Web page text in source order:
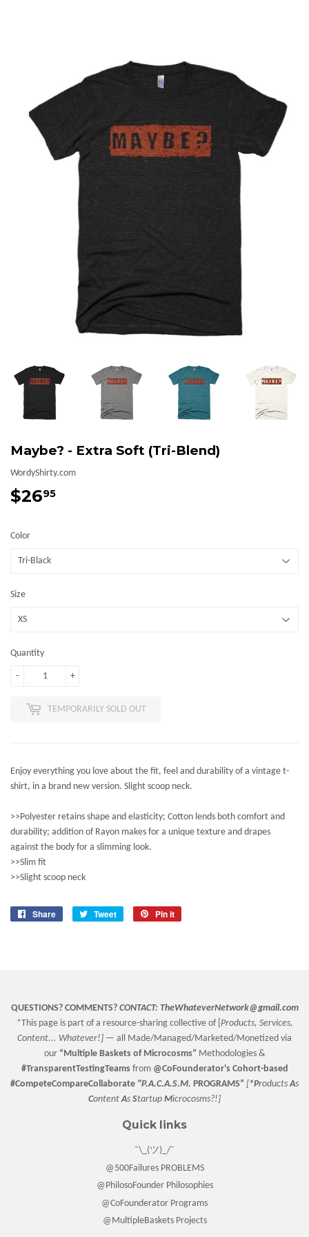
Maybe? - Extra Soft (Tri-Blend)
WordyShirty.com
$2695
Color
Size
Quantity
+
-
TEMPORARILY SOLD OUT
Enjoy everything you love about the fit, feel and durability of a vintage t-
shirt, in a brand new version. Slight scoop neck.
>>Polyester retains shape and elasticity; Cotton lends both comfort and
durability; addition of Rayon makes for a unique texture and drapes
against the body for a slimming look.
>>Slim fit
>>Slight scoop neck
Share
Share
Tweet
Tweet
Pin it
QUESTIONS? COMMENTS? CONTACT: TheWhateverNetwork@gmail.com
*This page is part of a resource-sharing collective of [ Products, Services,
Content... Whatever!] — all Made/Managed/Marketed/Monetized via
our “Multiple Basketsof Microcosms” Methodologies &
#TransparentTestingTeams from @CoFounderator's Cohort-based
#CompeteCompareCollaborate "P.A.C.A.S.M. PROGRAMS” [ *ProductsAs
ContentAs Startup Microcosms?!]
Quick links
¯\_(ツ)_/¯
@500Failures PROBLEMS
@PhilosoFounder Philosophies
@CoFounderator Programs
@MultipleBaskets Projects